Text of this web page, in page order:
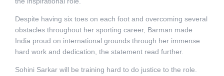
Despite having six toes on each foot and overcoming several
obstacles throughout her sporting career, Barman made
India proud on international grounds through her immense
hard work and dedication, the statement read further.
Sohini Sarkar will be training hard to do justice to the role.